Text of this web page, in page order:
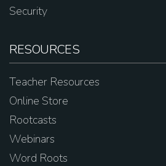
Security
RESOURCES
Teacher Resources
Online Store
Rootcasts
Webinars
Word Roots